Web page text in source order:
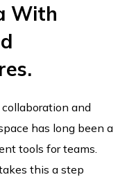
With
and
has long been a
tools for teams.
this a step